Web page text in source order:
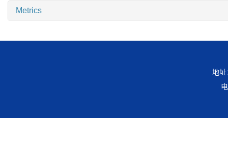
Metrics
地